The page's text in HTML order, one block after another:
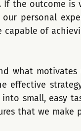
If the outcome
our personal
capable of
what
effective
small, easy
that we make